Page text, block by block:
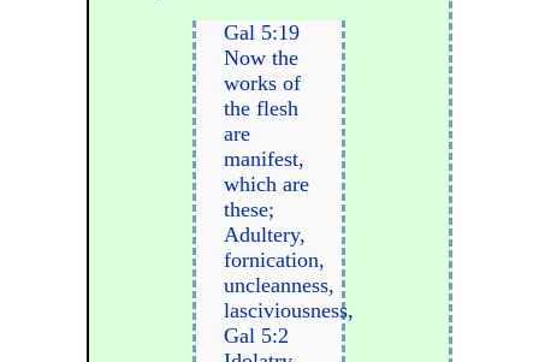
Gal 5:19
Now the
works of
the flesh
are
manifest,
which are
these;
Adultery,
fornication,
uncleanness,
lasciviousness,
Gal 5:2